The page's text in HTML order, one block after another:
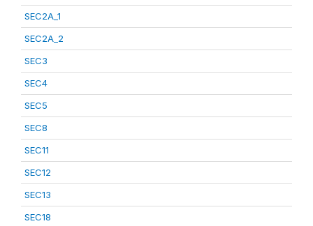
SEC2A_1
SEC2A_2
SEC3
SEC4
SEC5
SEC8
SEC11
SEC12
SEC13
SEC18